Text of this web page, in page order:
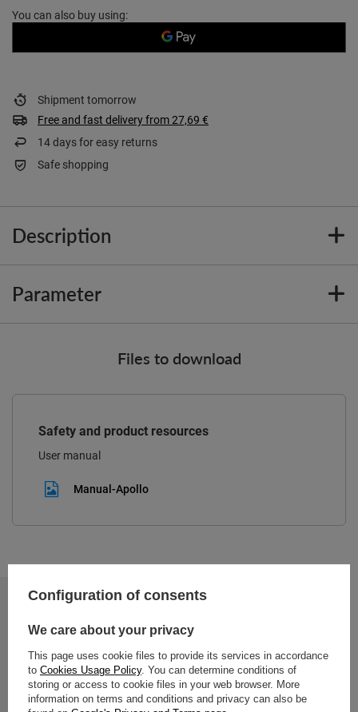
You can also buy using:
Shipment tomorrow
Free and fast deliveryfrom27,69 €
14days for easy returns
Safe shopping
Description
Parameter
Files to download
Safety and product resources
User manual
Manual-Apollo
2-year warranty
2-year warranty
Configuration of consents
We care about your privacy
This page uses cookie files to provide its services in accordance
to Cookies Usage Policy. You can determine conditions of
storing or access to cookie files in your web browser. More
information on terms and conditions and privacy can also be